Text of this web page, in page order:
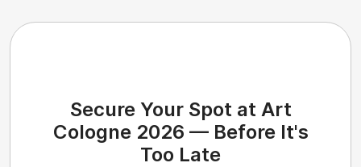
Secure Your Spot at Art
Cologne 2026 — Before It's
Too Late